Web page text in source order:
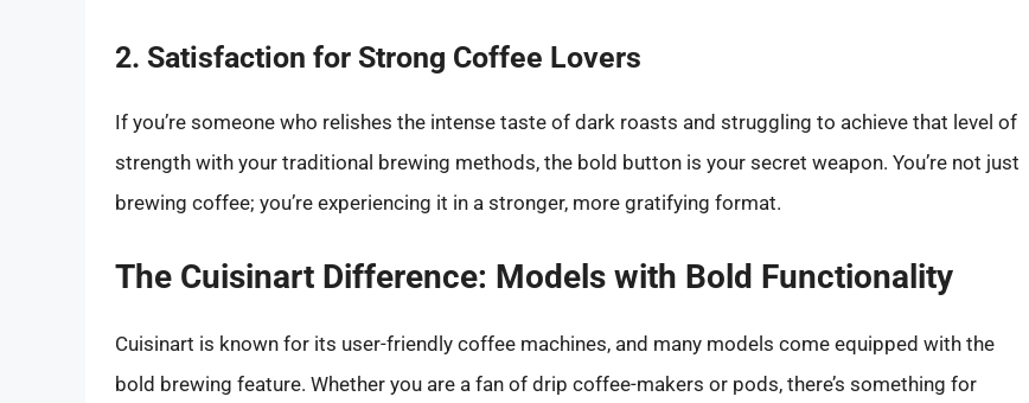
2. Satisfaction for Strong Coffee Lovers
If you’re someone who relishes the intense taste of dark roasts and struggling to achieve that level of
strength with your traditional brewing methods, the bold button is your secret weapon. You’re not just
brewing coffee; you’re experiencing it in a stronger, more gratifying format.
The Cuisinart Difference: Models with Bold Functionality
Cuisinart is known for its user-friendly coffee machines, and many models come equipped with the
bold brewing feature. Whether you are a fan of drip coffee-makers or pods, there’s something for